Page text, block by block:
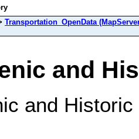
Transportation_OpenData
and
and Historic